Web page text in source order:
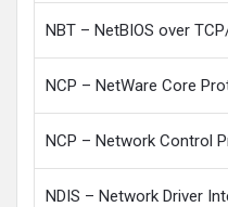
NBT – NetBIOS over
NCP – NetWare Core
NCP – Network Control
NDIS – Network Driver